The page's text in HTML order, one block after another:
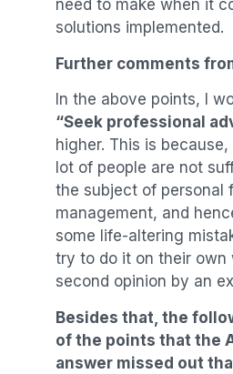
need to make when it
solutions implemented.
Further comments
In the above points, I
“Seek professional
higher. This is
lot of people are not
the subject of personal
management, and
some life-altering
try to do it on their own
second opinion by an
Besides that, the
of the points that the
answer missed out